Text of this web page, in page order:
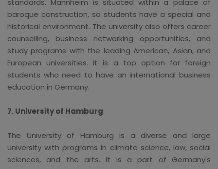
baroque construction, so students have a special and
historical environment. The university also offers career
counselling, business networking opportunities, and
study programs with the leading American, Asian, and
European universities. It is a top option for foreign
students who need to have an international business
education in Germany.
7. University of Hamburg
The University of Hamburg is a diverse and large
university with programs in climate science, law, social
sciences, and the arts. It is a part of Germany's